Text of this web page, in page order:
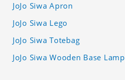
JoJo Siwa Apron
JoJo Siwa Lego
JoJo Siwa Totebag
JoJo Siwa Wooden Base Lamp